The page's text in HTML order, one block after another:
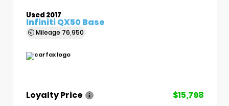
Used 2017
Infiniti QX50 Base
Mileage 76,950
Loyalty Price $15,798